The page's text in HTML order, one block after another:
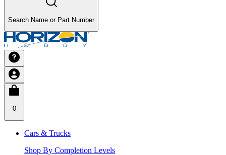
Search Name or Part Number
0
Cars & Trucks
Shop By Completion Levels